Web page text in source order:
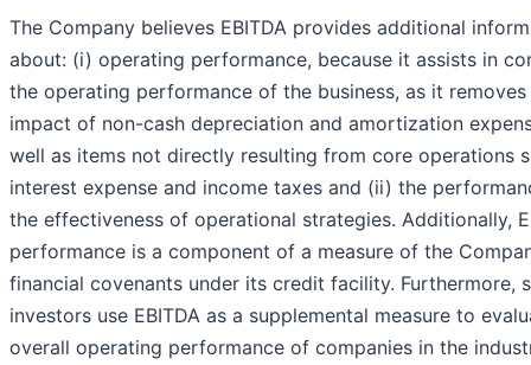
The Company believes EBITDA provides additional
about: (i) operating performance, because it assists in
the operating performance of the business, as it removes
impact of non-cash depreciation and amortization
well as items not directly resulting from core operations
interest expense and income taxes and (ii) the
the effectiveness of operational strategies. Additionally,
performance is a component of a measure of the
financial covenants under its credit facility. Furthermore,
investors use EBITDA as a supplemental measure to
overall operating performance of companies in the